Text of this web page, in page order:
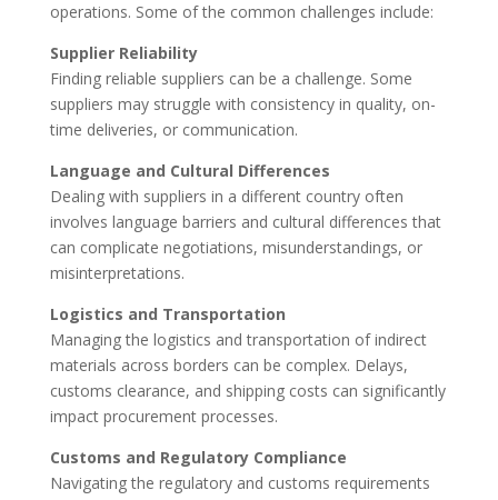
operations. Some of the common challenges include:
Supplier Reliability
Finding reliable suppliers can be a challenge. Some
suppliers may struggle with consistency in quality, on-
time deliveries, or communication.
Language and Cultural Differences
Dealing with suppliers in a different country often
involves language barriers and cultural differences that
can complicate negotiations, misunderstandings, or
misinterpretations.
Logistics and Transportation
Managing the logistics and transportation of indirect
materials across borders can be complex. Delays,
customs clearance, and shipping costs can significantly
impact procurement processes.
Customs and Regulatory Compliance
Navigating the regulatory and customs requirements